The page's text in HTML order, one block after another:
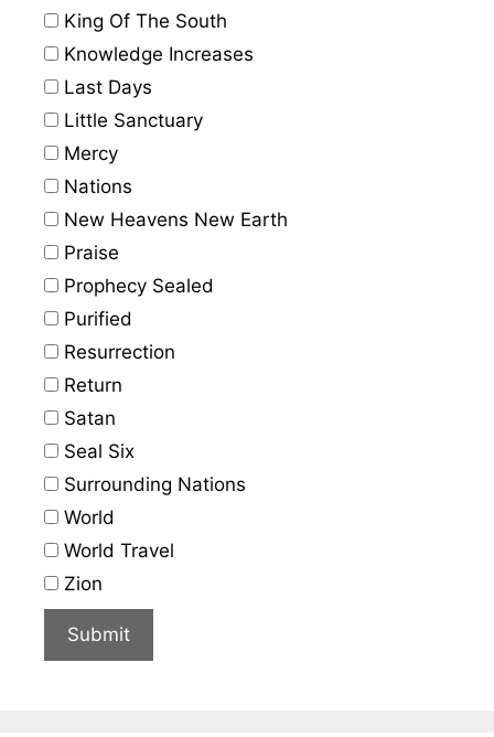
King Of The South
Knowledge Increases
Last Days
Little Sanctuary
Mercy
Nations
New Heavens New Earth
Praise
Prophecy Sealed
Purified
Resurrection
Return
Satan
Seal Six
Surrounding Nations
World
World Travel
Zion